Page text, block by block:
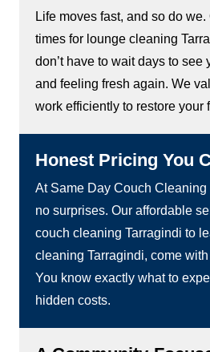
Life moves fast, and so do
times for lounge cleaning
don’t have to wait days to see
and feeling fresh again. We
work efficiently to restore your
Honest Pricing You
At Same Day Couch Cleaning
no surprises. Our affordable
couch cleaning Tarragindi to
cleaning Tarragindi, come
You know exactly what to
hidden costs.